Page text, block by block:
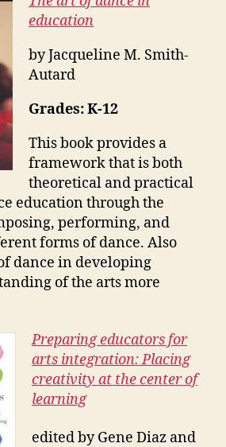
education
by Jacqueline M. Smith-
Autard
Grades: K-12
This book provides a
framework that is both
theoretical and practical
education through the
performing, and
forms of dance. Also
dance in developing
of the arts more
Preparing educators for
arts integration: Placing
creativity at the center of
learning
edited by Gene Diaz and